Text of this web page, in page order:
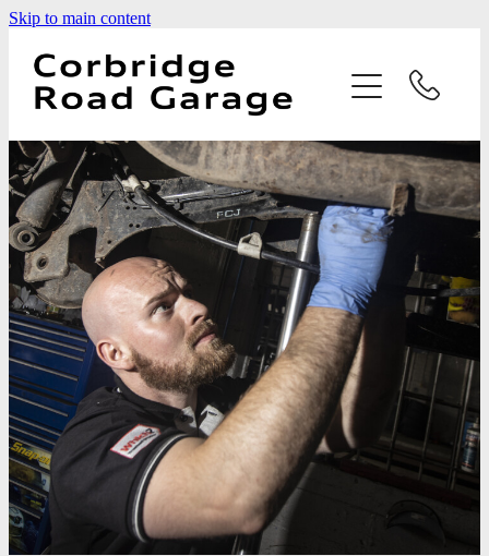
Skip to main content
Home
Services
Testimonials
Latest News
Contact